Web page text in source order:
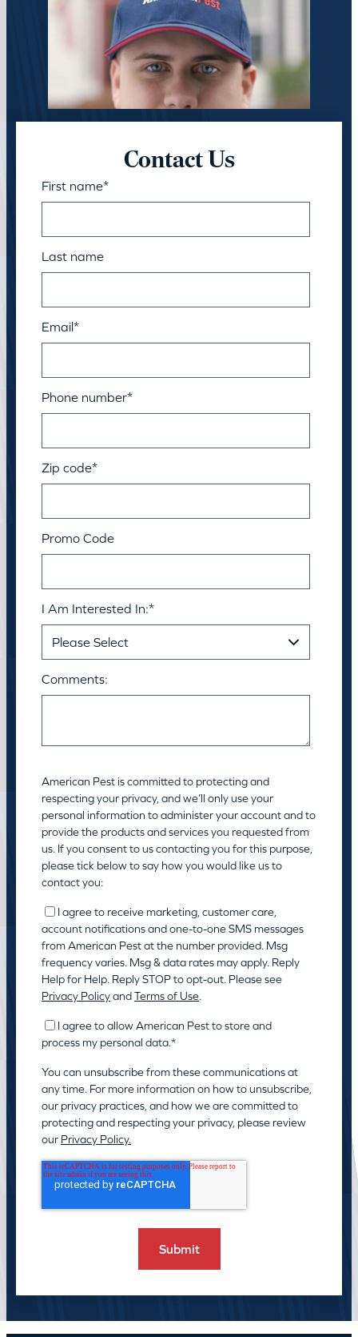
Contact Us
First name*
Last name
Email*
Phone number*
Zip code*
Promo Code
I Am Interested In:*
Comments:
American Pest is committed to protecting and
respecting your privacy, and we’ll only use your
personal information to administer your account and to
provide the products and services you requested from
us. If you consent to us contacting you for this purpose,
please tick below to say how you would like us to
contact you:
I agree to receive marketing, customer care,
account notifications and one-to-one SMS messages
from American Pest at the number provided. Msg
frequency varies. Msg & data rates may apply. Reply
Help for Help. Reply STOP to opt-out. Please see
Privacy PolicyandTerms of Use.
I agree to allow American Pest to store and
process my personal data.*
You can unsubscribe from these communications at
any time. For more information on how to unsubscribe,
our privacy practices, and how we are committed to
protecting and respecting your privacy, please review
our Privacy Policy.